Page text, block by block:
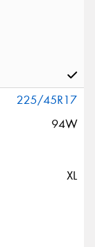
225/45R17
94W
XL